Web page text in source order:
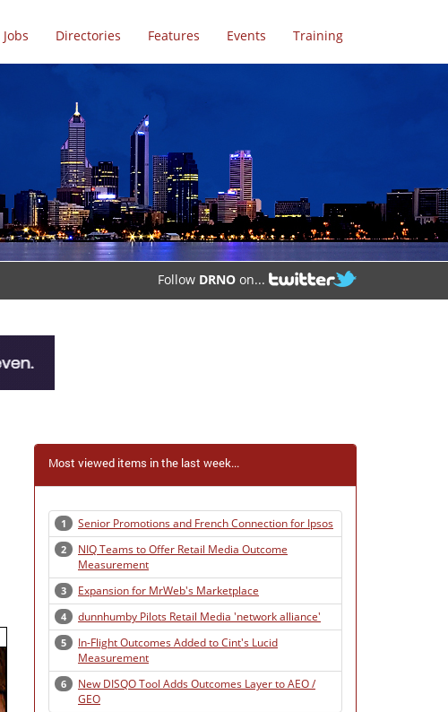
Jobs Directories Features Events Training
Follow DRNO on...
Most viewed items in the last week...
1 Senior Promotions and French Connection for Ipsos
2
NIQ Teams to Offer Retail Media Outcome
Measurement
3 Expansion for MrWeb's Marketplace
4 dunnhumby Pilots Retail Media 'network alliance'
5
In-Flight Outcomes Added to Cint's Lucid
Measurement
6
New DISQO Tool Adds Outcomes Layer to AEO /
GEO